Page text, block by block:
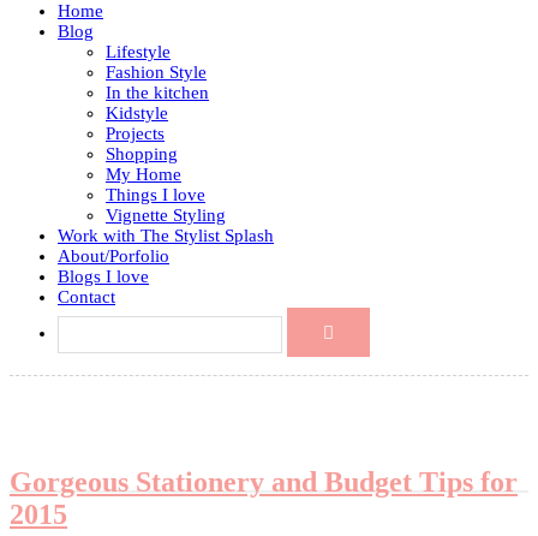
Home
Blog
Lifestyle
Fashion Style
In the kitchen
Kidstyle
Projects
Shopping
My Home
Things I love
Vignette Styling
Work with The Stylist Splash
About/Porfolio
Blogs I love
Contact
Gorgeous Stationery and Budget Tips for
2015